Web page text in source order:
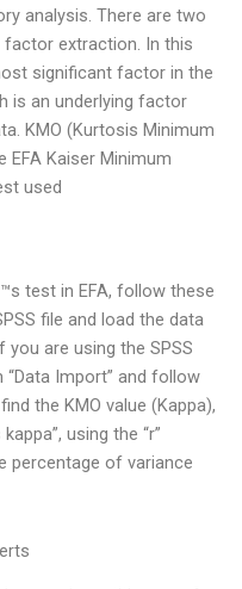
analysis. There are two
factor extraction. In this
significant factor in the
is an underlying factor
KMO (Kurtosis Minimum
Kaiser Minimum
used
test in EFA, follow these
file and load the data
are using the SPSS
Import” and follow
the KMO value (Kappa),
using the “r”
percentage of variance